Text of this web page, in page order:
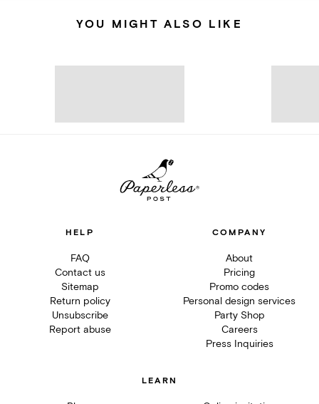
YOU MIGHT ALSO LIKE
HELP
FAQ
Contact us
Sitemap
Return policy
Unsubscribe
Report abuse
COMPANY
About
Pricing
Promo codes
Personal design services
Party Shop
Careers
Press Inquiries
LEARN